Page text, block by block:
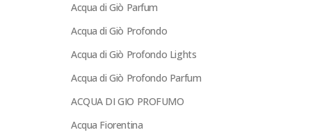
Acqua di Giò Parfum
Acqua di Giò Profondo
Acqua di Giò Profondo Lights
Acqua di Giò Profondo Parfum
ACQUA DI GIO PROFUMO
Acqua Fiorentina